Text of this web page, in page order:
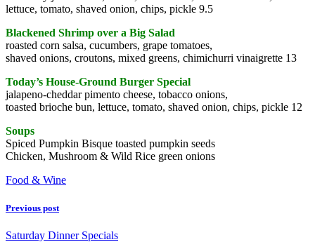
lettuce, tomato, shaved onion, chips, pickle 9.5
Blackened Shrimp over a Big Salad
roasted corn salsa, cucumbers, grape tomatoes,
shaved onions, croutons, mixed greens, chimichurri vinaigrette 13
Today’s House-Ground Burger Special
jalapeno-cheddar pimento cheese, tobacco onions,
toasted brioche bun, lettuce, tomato, shaved onion, chips, pickle 12
Soups
Spiced Pumpkin Bisque toasted pumpkin seeds
Chicken, Mushroom & Wild Rice green onions
Food & Wine
Previous post
Saturday Dinner Specials